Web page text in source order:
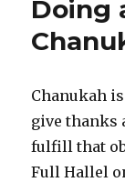
Doing
Chanukah is
give thanks
fulfill that
Full Hallel